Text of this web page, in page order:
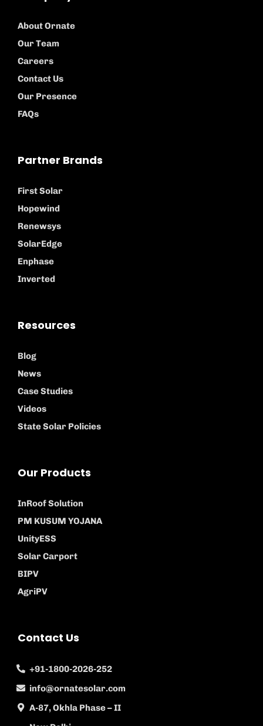
About Ornate
Our Team
Careers
Contact Us
Our Presence
FAQs
Partner Brands
First Solar
Hopewind
Renewsys
SolarEdge
Enphase
Inverted
Resources
Blog
News
Case Studies
Videos
State Solar Policies
Our Products
InRoof Solution
PM KUSUM YOJANA
UnityESS
Solar Carport
BIPV
AgriPV
Contact Us
+91-1800-2026-252
info@ornatesolar.com
A-87, Okhla Phase – II